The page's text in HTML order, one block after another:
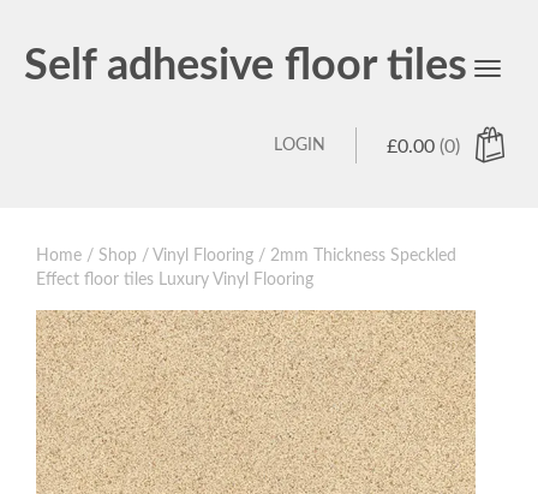
Self adhesive floor tiles
Toggle
£0.00 (0)
LOGIN
Home / Shop / Vinyl Flooring / 2mm Thickness Speckled
Effect floor tiles Luxury Vinyl Flooring